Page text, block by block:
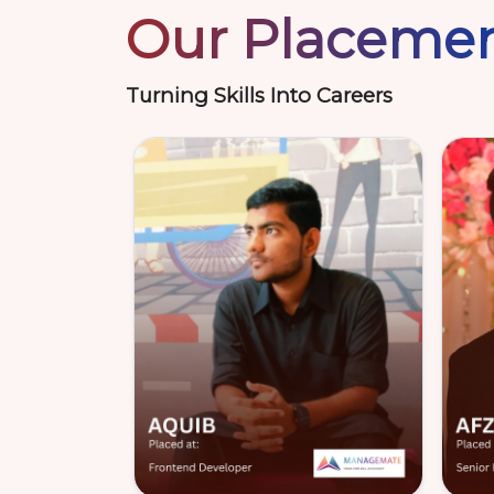
Our
Turning Skills Into Careers